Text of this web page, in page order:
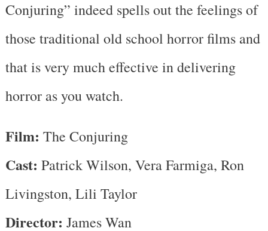
Conjuring” indeed spells out the feelings of
those traditional old school horror films and
that is very much effective in delivering
horror as you watch.
Film: The Conjuring
Cast: Patrick Wilson, Vera Farmiga, Ron
Livingston, Lili Taylor
Director: James Wan